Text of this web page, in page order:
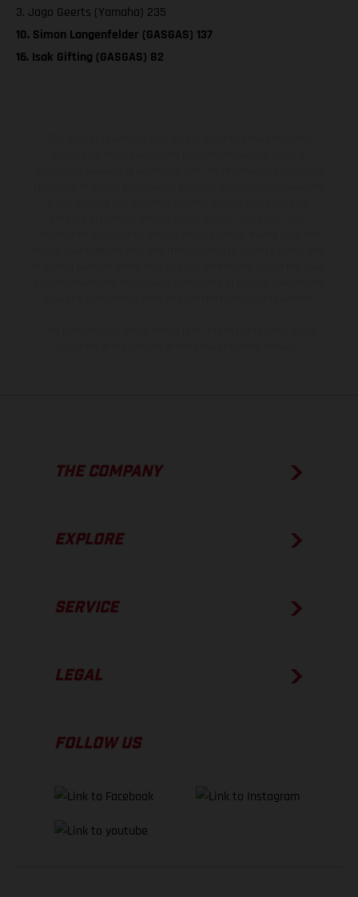
3. Jago Geerts (Yamaha) 235
10. Simon Langenfelder (GASGAS) 137
16. Isak Gifting (GASGAS) 82
THE COMPANY
EXPLORE
SERVICE
LEGAL
FOLLOW US